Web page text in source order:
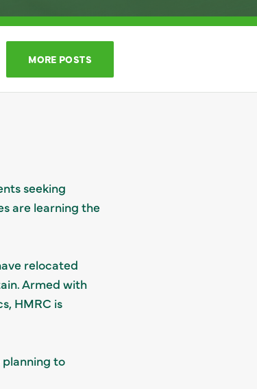
MORE POSTS
seeking
are learning the
relocated
Armed with
HMRC is
planning to